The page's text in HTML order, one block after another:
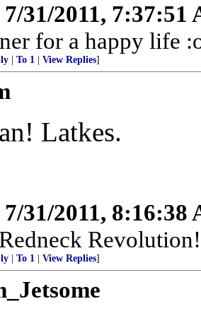
7/31/2011, 7:37:51
for a happy life
To 1 View Replies]
Latkes.
7/31/2011, 8:16:38
To 1 View Replies]